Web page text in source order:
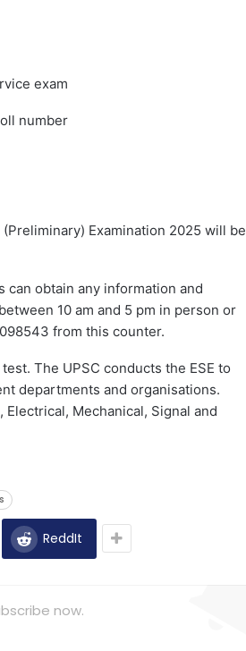
exam
number
Examination 2025 will be
can obtain any information and
10 am and 5 pm in person or
from this counter.
The UPSC conducts the ESE to
departments and organisations.
Mechanical, Signal and
ReddIt
now.